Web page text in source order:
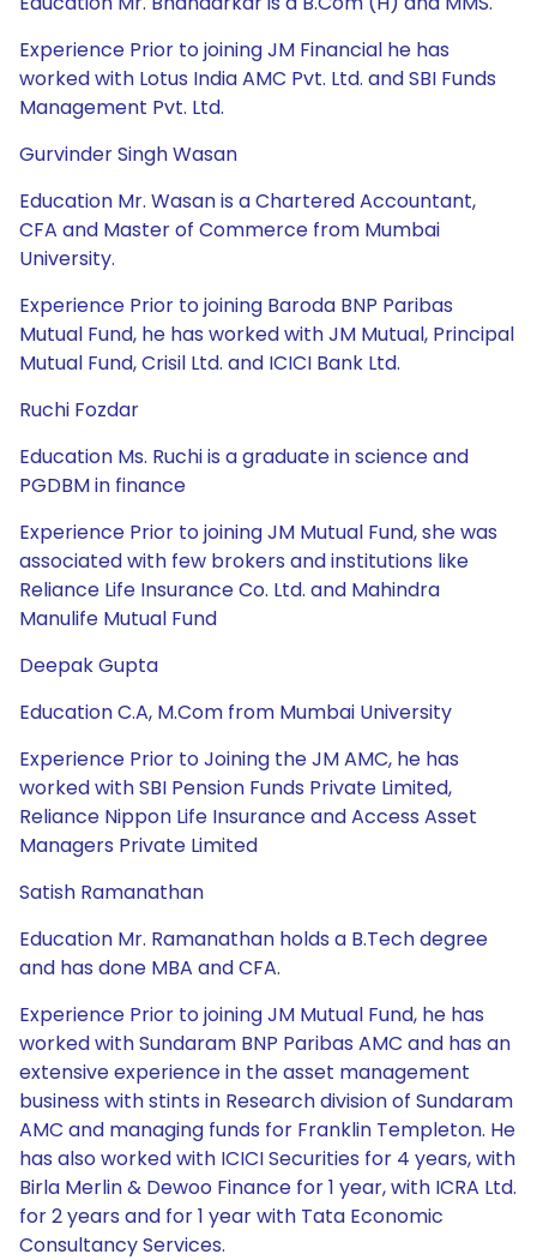
Experience Prior to joining JM Financial he has
worked with Lotus India AMC Pvt. Ltd. and SBI Funds
Management Pvt. Ltd.
Gurvinder Singh Wasan
Education Mr. Wasan is a Chartered Accountant,
CFA and Master of Commerce from Mumbai
University.
Experience Prior to joining Baroda BNP Paribas
Mutual Fund, he has worked with JM Mutual, Principal
Mutual Fund, Crisil Ltd. and ICICI Bank Ltd.
Ruchi Fozdar
Education Ms. Ruchi is a graduate in science and
PGDBM in finance
Experience Prior to joining JM Mutual Fund, she was
associated with few brokers and institutions like
Reliance Life Insurance Co. Ltd. and Mahindra
Manulife Mutual Fund
Deepak Gupta
Education C.A, M.Com from Mumbai University
Experience Prior to Joining the JM AMC, he has
worked with SBI Pension Funds Private Limited,
Reliance Nippon Life Insurance and Access Asset
Managers Private Limited
Satish Ramanathan
Education Mr. Ramanathan holds a B.Tech degree
and has done MBA and CFA.
Experience Prior to joining JM Mutual Fund, he has
worked with Sundaram BNP Paribas AMC and has an
extensive experience in the asset management
business with stints in Research division of Sundaram
AMC and managing funds for Franklin Templeton. He
has also worked with ICICI Securities for 4 years, with
Birla Merlin & Dewoo Finance for 1 year, with ICRA Ltd.
for 2 years and for 1 year with Tata Economic
Consultancy Services.